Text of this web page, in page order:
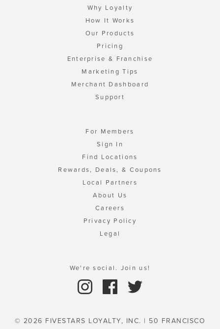
Why Loyalty
How It Works
Our Products
Pricing
Enterprise & Franchise
Marketing Tips
Merchant Dashboard
Support
For Members
Sign In
Find Locations
Rewards, Deals, & Coupons
Local Partners
About Us
Careers
Privacy Policy
Legal
We're social. Join us!
© 2026 FIVESTARS LOYALTY, INC. | 50 FRANCISCO